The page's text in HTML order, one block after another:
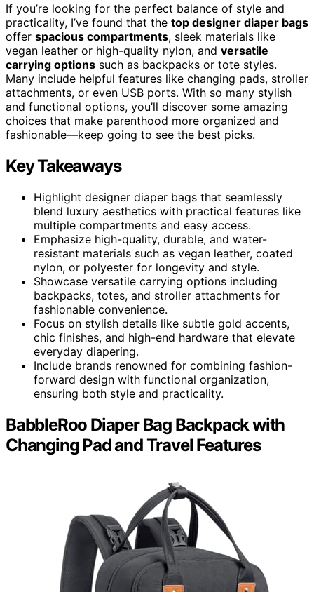
If you’re looking for the perfect balance of style and
practicality, I’ve found that the top designer diaper bags
offer spacious compartments, sleek materials like
vegan leather or high-quality nylon, and versatile
carrying options such as backpacks or tote styles.
Many include helpful features like changing pads, stroller
attachments, or even USB ports. With so many stylish
and functional options, you’ll discover some amazing
choices that make parenthood more organized and
fashionable—keep going to see the best picks.
Key Takeaways
Highlight designer diaper bags that seamlessly
blend luxury aesthetics with practical features like
multiple compartments and easy access.
Emphasize high-quality, durable, and water-
resistant materials such as vegan leather, coated
nylon, or polyester for longevity and style.
Showcase versatile carrying options including
backpacks, totes, and stroller attachments for
fashionable convenience.
Focus on stylish details like subtle gold accents,
chic finishes, and high-end hardware that elevate
everyday diapering.
Include brands renowned for combining fashion-
forward design with functional organization,
ensuring both style and practicality.
BabbleRoo Diaper Bag Backpack with
Changing Pad and Travel Features